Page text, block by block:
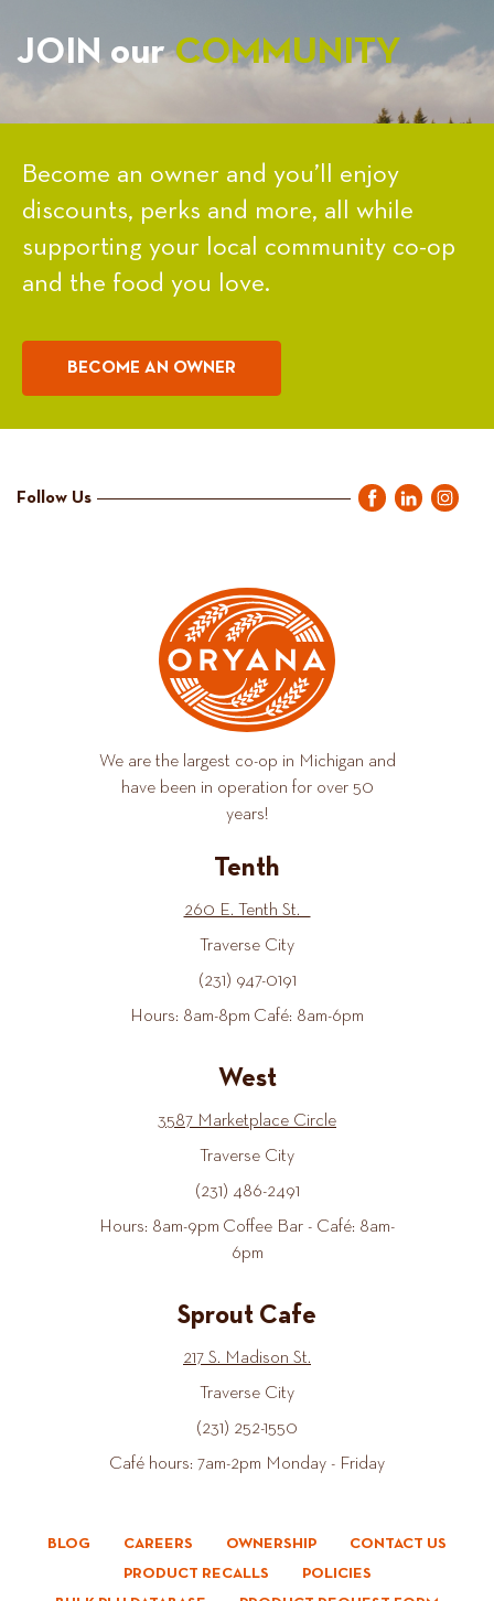
JOIN ourCOMMUNITY
Become an owner and you’ll enjoy
discounts, perks and more, all while
supporting your local community co-op
and the food you love.
BECOME AN OWNER
Follow Us
We are the largest co-op in Michigan and
have been in operation for over 50
years!
Tenth
260 E. Tenth St.
Traverse City
(231) 947-0191
Hours: 8am-8pm Café: 8am-6pm
West
3587 Marketplace Circle
Traverse City
(231) 486-2491
Hours: 8am-9pm Coffee Bar - Café: 8am-
6pm
Sprout Cafe
217 S. Madison St.
Traverse City
(231) 252-1550
Café hours: 7am-2pm Monday - Friday
BLOG CAREERS OWNERSHIP
CONTACT US
PRODUCT RECALLS
POLICIES